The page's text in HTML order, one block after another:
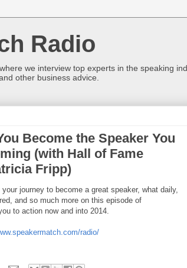
Radio
we interview top experts in the speaking
other business advice.
Become the Speaker You
(with Hall of Fame
Fripp)
journey to become a great speaker, what daily,
and so much more on this episode of
to action now and into 2014.
radio/